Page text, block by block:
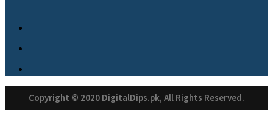
Copyright © 2020 DigitalDips.pk, All Rights Reserved.